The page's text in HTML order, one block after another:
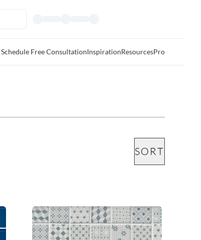
Schedule Free ConsultationInspirationResourcesPro
SORT